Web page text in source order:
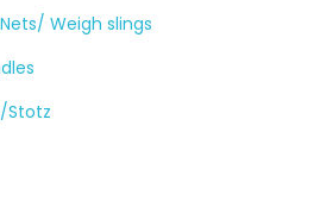
Weigh slings
Stotz